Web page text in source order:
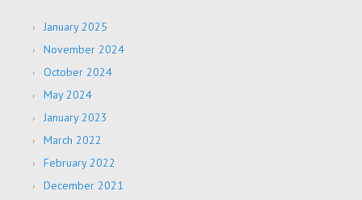
January 2025
November 2024
October 2024
May 2024
January 2023
March 2022
February 2022
December 2021